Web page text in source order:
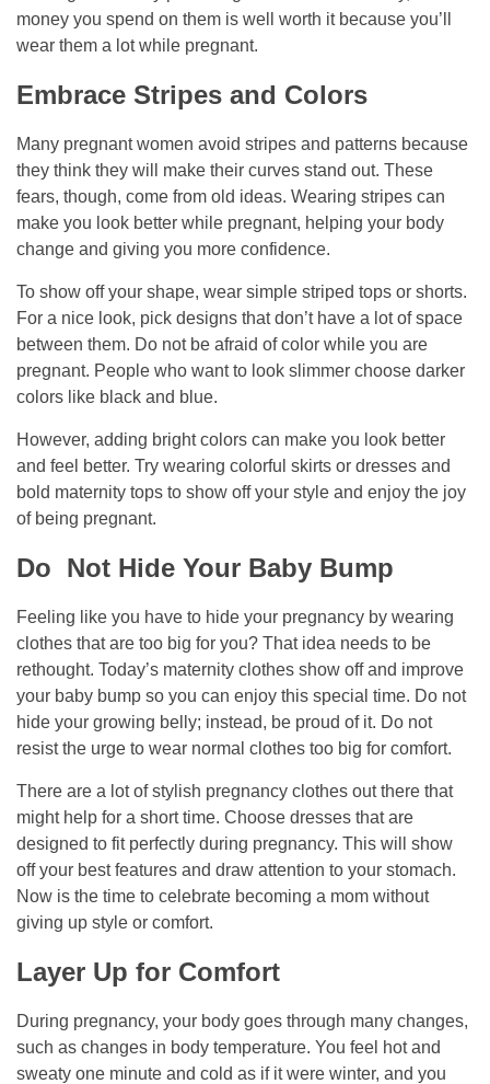
money you spend on them is well worth it because you’ll
wear them a lot while pregnant.
Embrace Stripes and Colors
Many pregnant women avoid stripes and patterns because
they think they will make their curves stand out. These
fears, though, come from old ideas. Wearing stripes can
make you look better while pregnant, helping your body
change and giving you more confidence.
To show off your shape, wear simple striped tops or shorts.
For a nice look, pick designs that don’t have a lot of space
between them. Do not be afraid of color while you are
pregnant. People who want to look slimmer choose darker
colors like black and blue.
However, adding bright colors can make you look better
and feel better. Try wearing colorful skirts or dresses and
bold maternity tops to show off your style and enjoy the joy
of being pregnant.
Do Not Hide Your Baby Bump
Feeling like you have to hide your pregnancy by wearing
clothes that are too big for you? That idea needs to be
rethought. Today’s maternity clothes show off and improve
your baby bump so you can enjoy this special time. Do not
hide your growing belly; instead, be proud of it. Do not
resist the urge to wear normal clothes too big for comfort.
There are a lot of stylish pregnancy clothes out there that
might help for a short time. Choose dresses that are
designed to fit perfectly during pregnancy. This will show
off your best features and draw attention to your stomach.
Now is the time to celebrate becoming a mom without
giving up style or comfort.
Layer Up for Comfort
During pregnancy, your body goes through many changes,
such as changes in body temperature. You feel hot and
sweaty one minute and cold as if it were winter, and you